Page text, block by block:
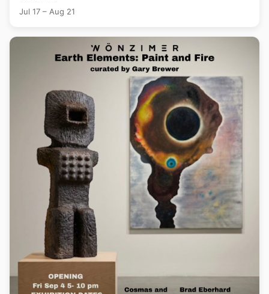
Jul 17 – Aug 21